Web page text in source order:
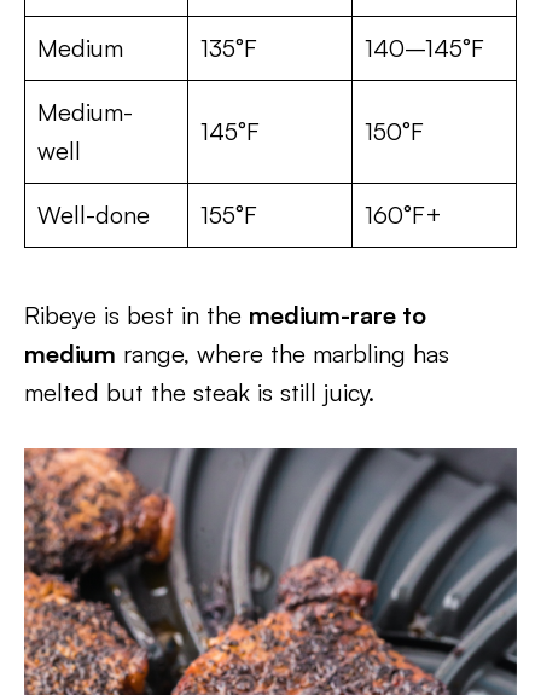
Medium 135°F 140–145°F
Medium-
well
145°F 150°F
Well-done 155°F 160°F+
Ribeye is best in the medium-rare to
medium range, where the marbling has
melted but the steak is still juicy.